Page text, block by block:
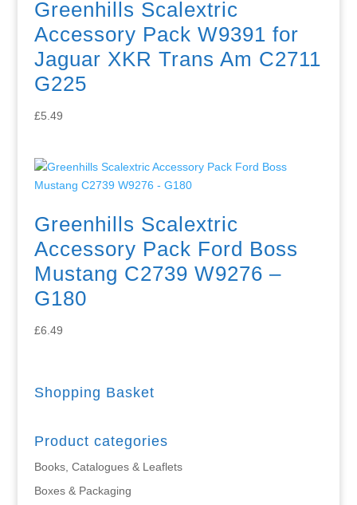
Greenhills Scalextric
Accessory Pack W9391 for
Jaguar XKR Trans Am C2711
G225
£5.49
Greenhills Scalextric
Accessory Pack Ford Boss
Mustang C2739 W9276 –
G180
£6.49
Shopping Basket
Product categories
Books, Catalogues & Leaflets
Boxes & Packaging